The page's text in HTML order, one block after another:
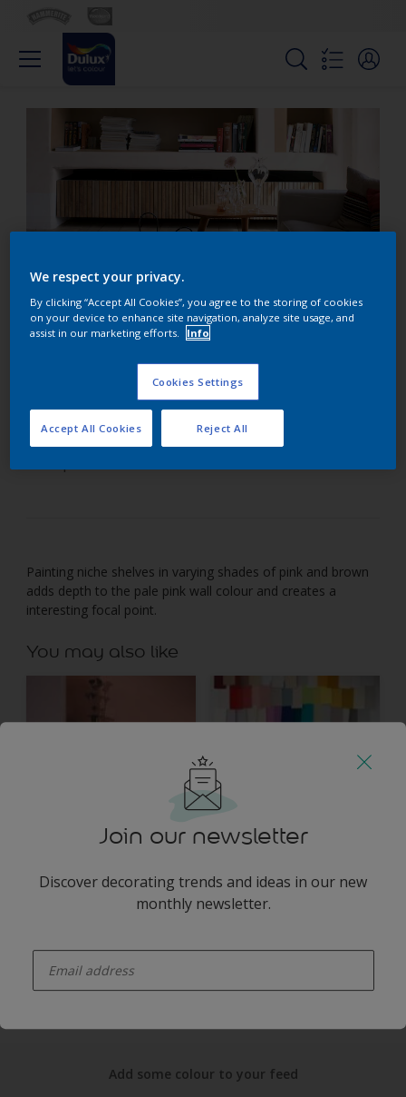
Exaggerate the depth of
niche shelving
Use tonal shades to turn shelving into a room’s
Painting niche shelves in varying shades of pink and brown
adds depth to the pale pink wall colour and creates a
interesting focal point.
You may also like
Products Expert Help
Join our newsletter
Discover decorating trends and ideas in our new
monthly newsletter.
Add some colour to your feed
We respect your privacy.
By clicking “Accept All Cookies”, you agree to the storing of cookies
on your device to enhance site navigation, analyze site usage, and
assist in our marketing efforts.
Info
Cookies Settings
Reject All
Accept All Cookies